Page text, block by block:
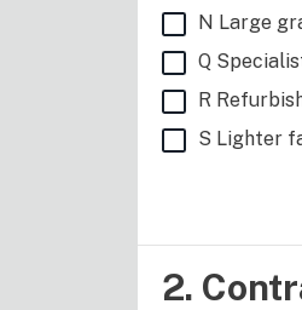
N Large
Q
R
S Lighter
2.